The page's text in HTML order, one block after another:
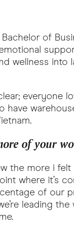
of
wellness into
everyone
have
of your
the more i
where it’s
of our
leading the